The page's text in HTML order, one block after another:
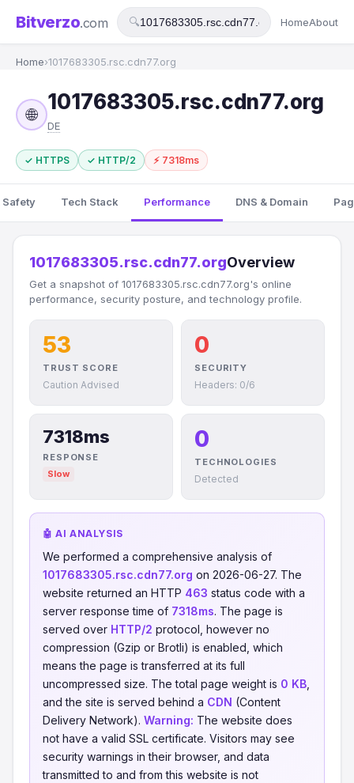
Bitverzo.com 🔍 HomeAbout
Home›1017683305.rsc.cdn77.org
🌐
1017683305.rsc.cdn77.org
DE
✓ HTTPS ✓ HTTP/2 ⚡ 7318ms
Safety Tech Stack Performance DNS & Domain
1017683305.rsc.cdn77.orgOverview
Get a snapshot of 1017683305.rsc.cdn77.org's online
performance, security posture, and technology profile.
53
TRUST SCORE
Caution Advised
0
SECURITY
Headers: 0/6
7318ms
RESPONSE
Slow
0
TECHNOLOGIES
Detected
🤖 AI ANALYSIS
We performed a comprehensive analysis of
1017683305.rsc.cdn77.org on 2026-06-27. The
website returned an HTTP 463 status code with a
server response time of 7318ms. The page is
served over HTTP/2 protocol, however no
compression (Gzip or Brotli) is enabled, which
means the page is transferred at its full
uncompressed size. The total page weight is 0 KB
and the site is served behind a CDN (Content
Delivery Network). Warning: The website does
not have a valid SSL certificate. Visitors may see
security warnings in their browser, and data
transmitted to and from this website is not